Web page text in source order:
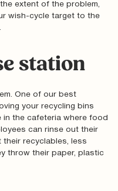
extent of the problem,
wish-cycle target to the
station
One of our best
your recycling bins
in the cafeteria where food
can rinse out their
recyclables, less
throw their paper, plastic